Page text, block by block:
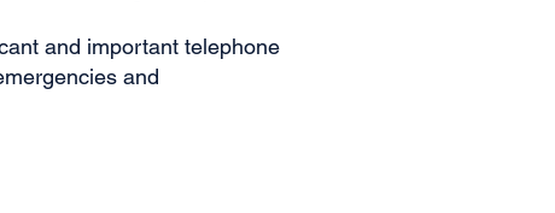
and important telephone
and